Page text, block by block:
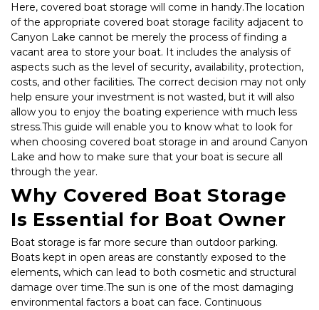
Here, covered boat storage will come in handy.The location
of the appropriate covered boat storage facility adjacent to
Canyon Lake cannot be merely the process of finding a
vacant area to store your boat. It includes the analysis of
aspects such as the level of security, availability, protection,
costs, and other facilities. The correct decision may not only
help ensure your investment is not wasted, but it will also
allow you to enjoy the boating experience with much less
stress.This guide will enable you to know what to look for
when choosing covered boat storage in and around Canyon
Lake and how to make sure that your boat is secure all
through the year.
Why Covered Boat Storage
Is Essential for Boat Owner
Boat storage is far more secure than outdoor parking.
Boats kept in open areas are constantly exposed to the
elements, which can lead to both cosmetic and structural
damage over time.The sun is one of the most damaging
environmental factors a boat can face. Continuous